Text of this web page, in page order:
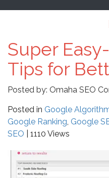
Super
Tips for
Posted by: Omaha SEO
Posted in Google
Google Ranking, Google
SEO
| 1110 Views